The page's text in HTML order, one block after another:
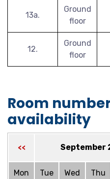
13a.
Ground
floor
12.
Ground
floor
Room number
availability
<< September
Mon Tue Wed Thu